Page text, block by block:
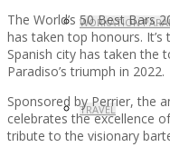
WORKATION
TRAVEL
The World’s 50 Best Bars
has taken top honours.
Spanish city has taken the
Paradiso’s triumph in 2022.
Sponsored by Perrier, the
celebrates the excellence
tribute to the visionary